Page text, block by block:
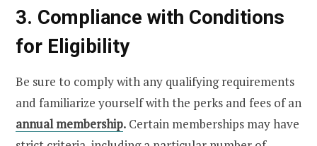
3. Compliance with Conditions
for Eligibility
Be sure to comply with any qualifying requirements
and familiarize yourself with the perks and fees of an
annual membership. Certain memberships may have